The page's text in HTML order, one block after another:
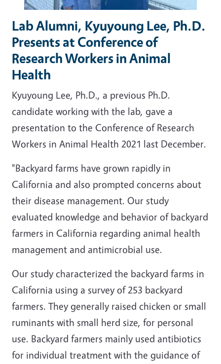
Lab Alumni, Kyuyoung Lee, Ph.D.
Presents at Conference of
Research Workers in Animal
Health
Kyuyoung Lee, Ph.D., a previous Ph.D.
candidate working with the lab, gave a
presentation to the Conference of Research
Workers in Animal Health 2021 last December.
"Backyard farms have grown rapidly in
California and also prompted concerns about
their disease management. Our study
evaluated knowledge and behavior of backyard
farmers in California regarding animal health
management and antimicrobial use.
Our study characterized the backyard farms in
California using a survey of 253 backyard
farmers. They generally raised chicken or small
ruminants with small herd size, for personal
use. Backyard farmers mainly used antibiotics
for individual treatment with the guidance of